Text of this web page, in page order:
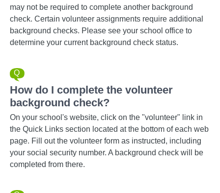
may not be required to complete another background
check. Certain volunteer assignments require additional
background checks. Please see your school office to
determine your current background check status.
How do I complete the volunteer
background check?
On your school's website, click on the "volunteer" link in
the Quick Links section located at the bottom of each web
page. Fill out the volunteer form as instructed, including
your social security number. A background check will be
completed from there.